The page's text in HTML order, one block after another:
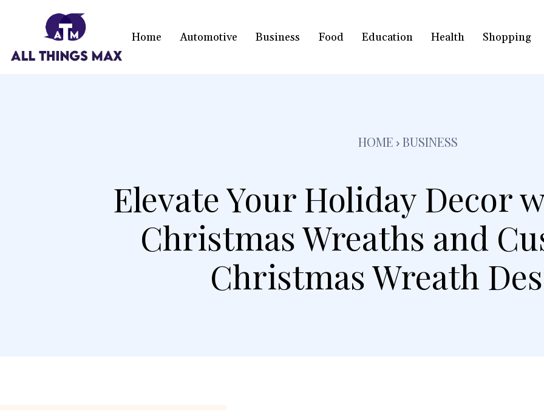
Home Automotive Business Food Education Health Shopping
HOME BUSINESS
Elevate Your Holiday Decor
Christmas Wreaths and
Christmas Wreath